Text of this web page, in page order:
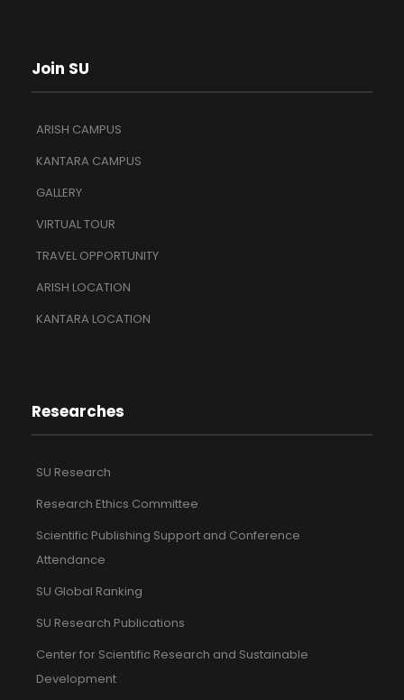
Join SU
ARISH CAMPUS
KANTARA CAMPUS
GALLERY
VIRTUAL TOUR
TRAVEL OPPORTUNITY
ARISH LOCATION
KANTARA LOCATION
Researches
SU Research
Research Ethics Committee
Scientific Publishing Support and Conference
Attendance
SU Global Ranking
SU Research Publications
Center for Scientific Research and Sustainable
Development